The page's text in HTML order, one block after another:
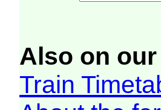
Also on
Train